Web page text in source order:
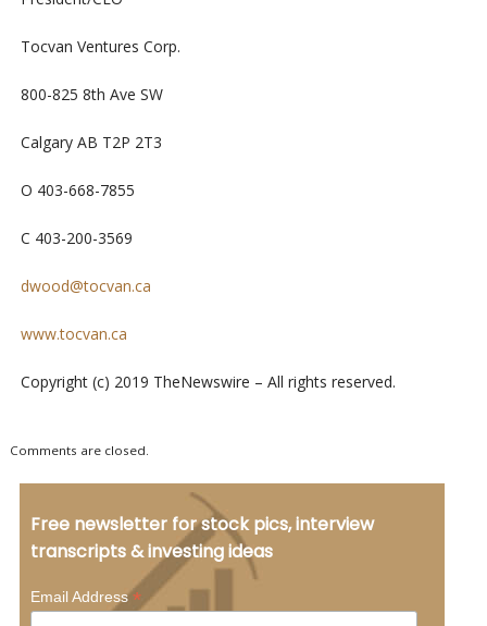
Tocvan Ventures Corp.
800-825 8th Ave SW
Calgary AB T2P 2T3
O 403-668-7855
C 403-200-3569
dwood@tocvan.ca
www.tocvan.ca
Copyright (c) 2019 TheNewswire – All rights reserved.
Comments are closed.
Free newsletter for stock pics, interview
transcripts & investing ideas
Email Address*